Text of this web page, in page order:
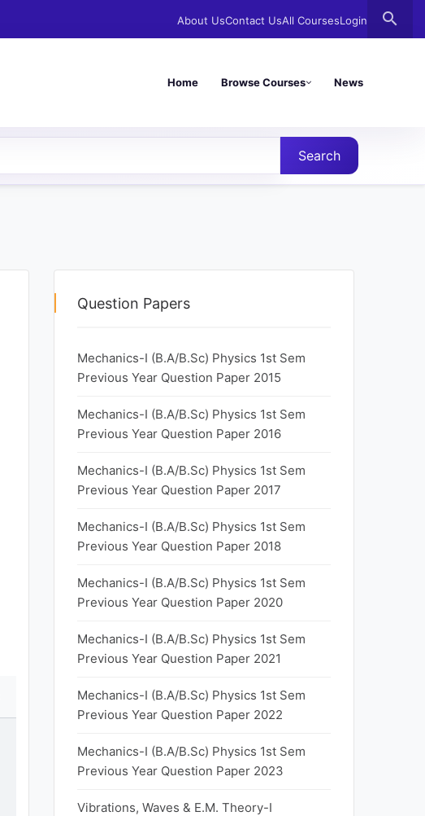
About UsContact UsAll CoursesLogin search
Home Browse Courses News
Search
Question Papers
Mechanics-I (B.A/B.Sc) Physics 1st Sem
Previous Year Question Paper 2015
Mechanics-I (B.A/B.Sc) Physics 1st Sem
Previous Year Question Paper 2016
Mechanics-I (B.A/B.Sc) Physics 1st Sem
Previous Year Question Paper 2017
Mechanics-I (B.A/B.Sc) Physics 1st Sem
Previous Year Question Paper 2018
Mechanics-I (B.A/B.Sc) Physics 1st Sem
Previous Year Question Paper 2020
Mechanics-I (B.A/B.Sc) Physics 1st Sem
Previous Year Question Paper 2021
Mechanics-I (B.A/B.Sc) Physics 1st Sem
Previous Year Question Paper 2022
Mechanics-I (B.A/B.Sc) Physics 1st Sem
Previous Year Question Paper 2023
Vibrations, Waves & E.M. Theory-I